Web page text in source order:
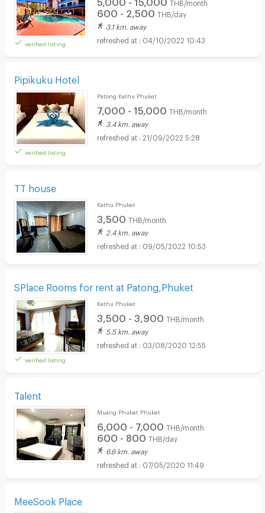
verified listing
THB/month
600 - 2,500 THB/day
3.1 km. away
04/10/2022 10:43
Pipikuku Hotel
verified listing
Patong Kathu Phuket
7,000 - 15,000 THB/month
3.4 km. away
21/09/2022 5:28
TT house
Kathu Phuket
3,500 THB/month
2.4 km. away
09/05/2022 10:53
SPlace Rooms for rent at Patong,Phuket
verified listing
Kathu Phuket
3,500 - 3,900 THB/month
5.5 km. away
03/08/2020 12:55
Talent
Muang Phuket Phuket
6,000 - 7,000 THB/month
600 - 800 THB/day
6.6 km. away
07/05/2020 11:49
MeeSook Place